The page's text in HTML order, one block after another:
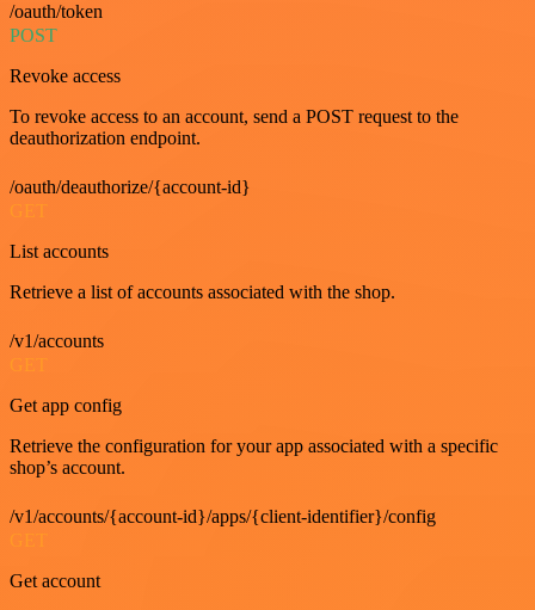
/oauth/token
POST
Revoke access
To revoke access to an account, send a POST request to the
deauthorization endpoint.
/oauth/deauthorize/{account-id}
List accounts
Retrieve a list of accounts associated with the shop.
/v1/accounts
Get app config
Retrieve the configuration for your app associated with a specific
shop’s account.
/v1/accounts/{account-id}/apps/{client-identifier}/config
Get account